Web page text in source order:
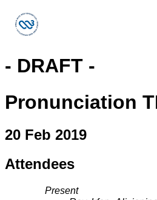
- DRAFT -
Pronunciation
20 Feb 2019
Attendees
Present